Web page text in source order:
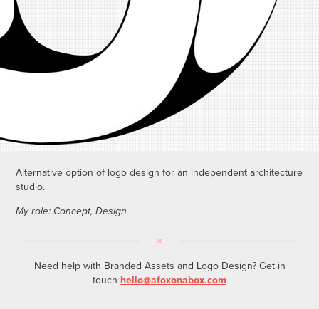
Alternative option of logo design for an independent architecture
studio.
My role: Concept, Design
Need help with Branded Assets and Logo Design? Get in
touch hello@afoxonabox.com